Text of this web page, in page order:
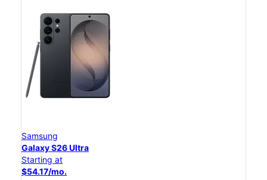
Samsung
Galaxy S26 Ultra
Starting at
$54.17/mo.